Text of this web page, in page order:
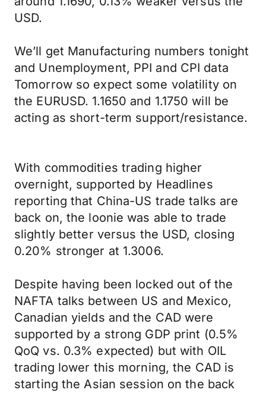
USD.
We’ll get Manufacturing numbers tonight
and Unemployment, PPI and CPI data
Tomorrow so expect some volatility on
the EURUSD. 1.1650 and 1.1750 will be
acting as short-term support/resistance.
With commodities trading higher
overnight, supported by Headlines
reporting that China-US trade talks are
back on, the loonie was able to trade
slightly better versus the USD, closing
0.20% stronger at 1.3006.
Despite having been locked out of the
NAFTA talks between US and Mexico,
Canadian yields and the CAD were
supported by a strong GDP print (0.5%
QoQ vs. 0.3% expected) but with OIL
trading lower this morning, the CAD is
starting the Asian session on the back